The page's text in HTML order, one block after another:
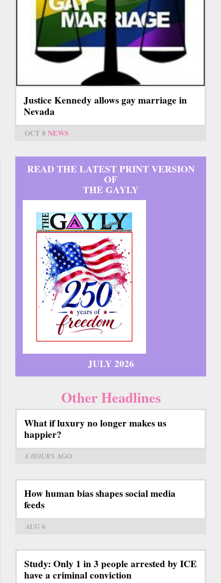
Justice Kennedy allows gay marriage in
Nevada
OCT 8 NEWS
READ THE LATEST PRINT VERSION
OF
THE GAYLY
JULY 2026
Other Headlines
What if luxury no longer makes us
happier?
6 HOURS AGO
How human bias shapes social media
feeds
AUG 6
Study: Only 1 in 3 people arrested by ICE
have a criminal conviction